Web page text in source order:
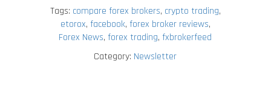
Tags: compare forex brokers, crypto trading,
etorox, facebook, forex broker reviews,
Forex News,forex trading,fxbrokerfeed
Category: Newsletter